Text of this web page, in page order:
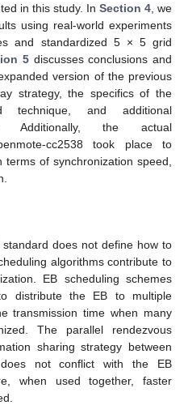
in this study. In Section 4 , we
using real-world experiments
and standardized 5 × 5 grid
5discusses conclusions and
version of the previous
strategy, the specifics of the
technique, and additional
Additionally, the actual
cc2538 took place to
of synchronization speed,
does not define how to
algorithms contribute to
EB scheduling schemes
distribute the EB to multiple
transmission time when many
The parallel rendezvous
sharing strategy between
not conflict with the EB
when used together, faster